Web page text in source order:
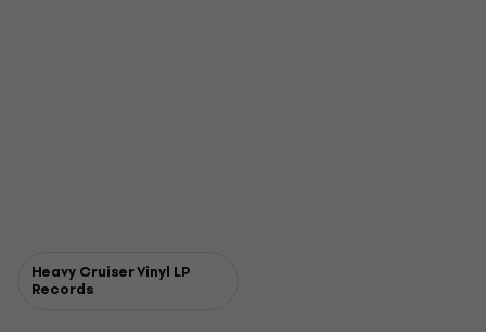
Heavy Cruiser Vinyl LP
Records